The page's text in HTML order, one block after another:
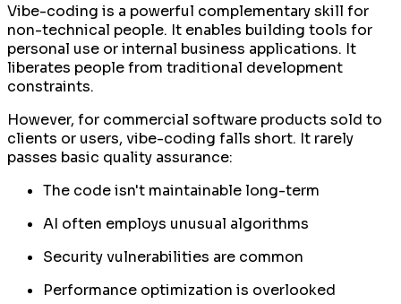
Vibe-coding is a powerful complementary skill for
non-technical people. It enables building tools for
personal use or internal business applications. It
liberates people from traditional development
constraints.
However, for commercial software products sold to
clients or users, vibe-coding falls short. It rarely
passes basic quality assurance:
The code isn't maintainable long-term
AI often employs unusual algorithms
Security vulnerabilities are common
Performance optimization is overlooked